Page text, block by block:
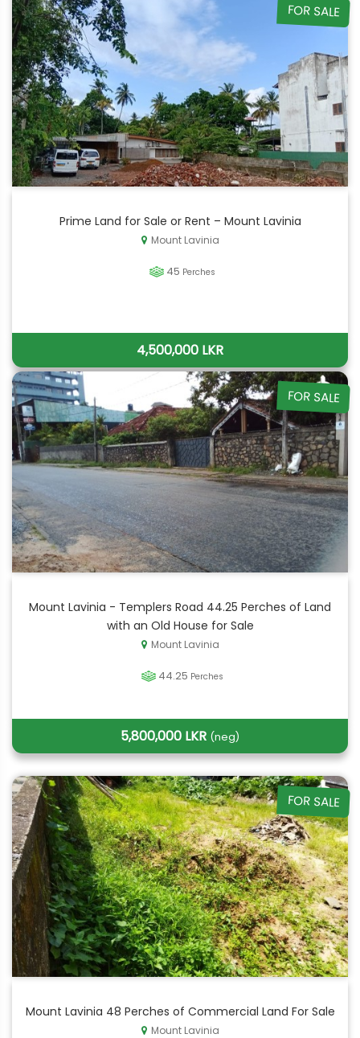
FOR SALE
Prime Land for Sale or Rent – Mount Lavinia
Mount Lavinia
45 Perches
4,500,000 LKR
FOR SALE
Mount Lavinia - Templers Road 44.25 Perches of Land
with an Old House for Sale
Mount Lavinia
44.25 Perches
5,800,000 LKR (neg)
FOR SALE
Mount Lavinia 48 Perches of Commercial Land For Sale
Mount Lavinia